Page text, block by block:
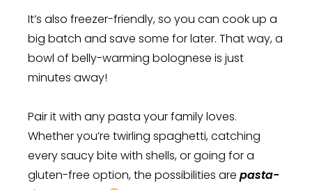
It’s also freezer-friendly, so you can cook up a
big batch and save some for later. That way, a
bowl of belly-warming bolognese is just
minutes away!
Pair it with any pasta your family loves.
Whether you’re twirling spaghetti, catching
every saucy bite with shells, or going for a
gluten-free option, the possibilities are pasta-